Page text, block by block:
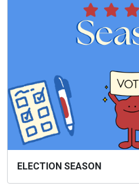
ELECTION SEASON